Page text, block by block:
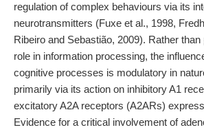
regulation of complex behaviours via its
neurotransmitters (Fuxe et al., 1998,
Ribeiro and Sebastião, 2009). Rather
role in information processing, the
cognitive processes is modulatory in
primarily via its action on inhibitory A1
excitatory A2A receptors (A2ARs)
Evidence for a critical involvement of